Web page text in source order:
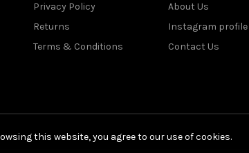
Privacy Policy
Returns
Terms & Conditions
About Us
Instagram profile
Contact Us
this website, you agree to our use of cookies.